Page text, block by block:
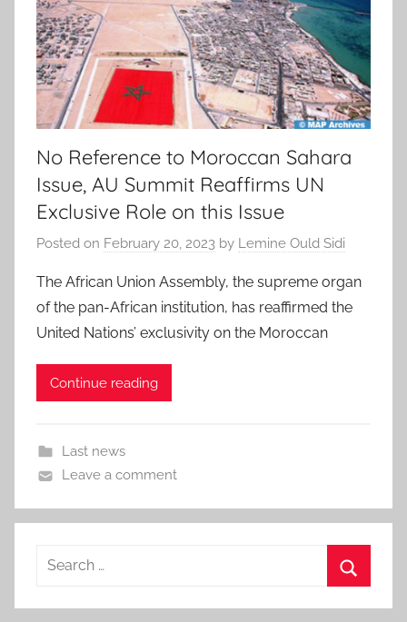
No Reference to Moroccan Sahara
Issue, AU Summit Reaffirms UN
Exclusive Role on this Issue
Posted on February 20, 2023 by Lemine Ould Sidi
The African Union Assembly, the supreme organ
of the pan-African institution, has reaffirmed the
United Nations’ exclusivity on the Moroccan
Continue reading
Last news
Leave a comment
Search